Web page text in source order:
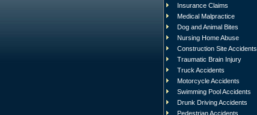
Insurance Claims
Medical Malpractice
Dog and Animal Bites
Nursing Home Abuse
Construction Site Accidents
Traumatic Brain Injury
Truck Accidents
Motorcycle Accidents
Swimming Pool Accidents
Drunk Driving Accidents
Pedestrian Accidents